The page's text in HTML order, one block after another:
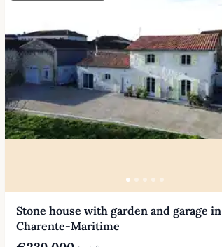
Stone house with garden and garage in
Charente-Maritime